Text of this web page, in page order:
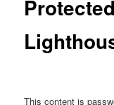
This content is